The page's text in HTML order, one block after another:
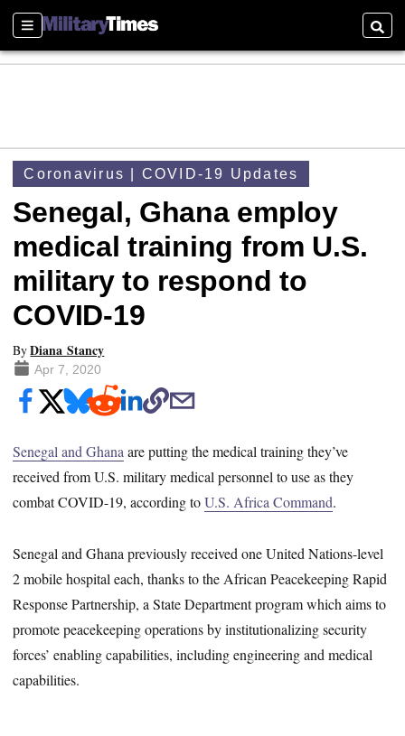
Sections
Coronavirus | COVID-19 Updates
Senegal, Ghana employ
medical training from U.S.
military to respond to
COVID-19
ByDiana Stancy
Apr 7, 2020
Senegal and Ghanaare putting the medical training they’ve
received from U.S. military medical personnel to use as they
combat COVID-19, according toU.S. Africa Command.
Senegal and Ghana previously received one United Nations-level
2 mobile hospital each, thanks to the African Peacekeeping Rapid
Response Partnership, a State Department program which aims to
promote peacekeeping operations by institutionalizing security
forces’ enabling capabilities, including engineering and medical
capabilities.